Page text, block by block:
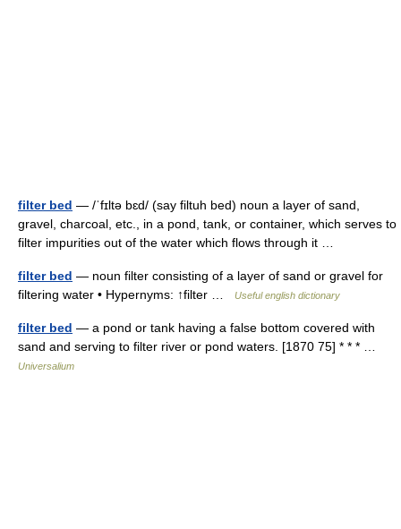
filter bed — /ˈfɪltə bɛd/ (say filtuh bed) noun a layer of sand,
gravel, charcoal, etc., in a pond, tank, or container, which serves to
filter impurities out of the water which flows through it …
filter bed — noun filter consisting of a layer of sand or gravel for
filtering water • Hypernyms: ↑filter …
Useful english dictionary
filter bed — a pond or tank having a false bottom covered with
sand and serving to filter river or pond waters. [1870 75] * * * …
Universalium